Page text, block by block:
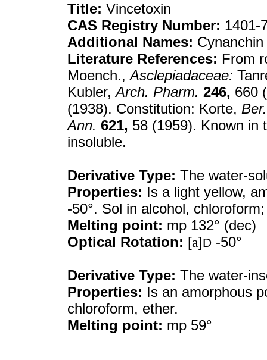
Title: Vincetoxin
CAS Registry Number: 1401-
Additional Names: Cynanchin
Literature References: From
Moench.,Asclepiadaceae:
Kubler,Arch. Pharm. 246, 660
(1938). Constitution: Korte, Ber.
Ann. 621, 58 (1959). Known in
insoluble.
Derivative Type: The water-
Properties: Is a light yellow,
-50°. Sol in alcohol,
Melting point: mp 132° (dec)
Optical Rotation: [a]D -50°
Derivative Type: The water-
Properties: Is an amorphous
chloroform, ether.
Melting point: mp 59°